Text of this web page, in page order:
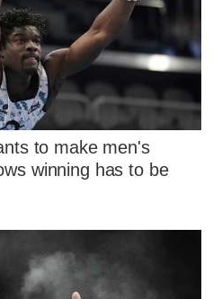
to make men's
winning has to be